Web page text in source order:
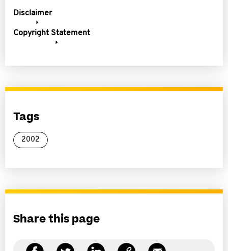
Disclaimer
Copyright Statement
Tags
2002
Share this page